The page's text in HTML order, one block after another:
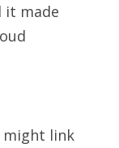
it made
might link